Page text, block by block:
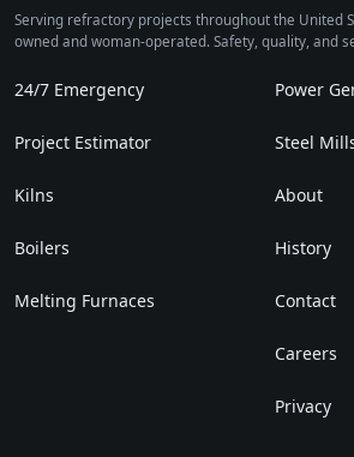
Serving refractory projects throughout the United
owned and woman-operated. Safety, quality, and
24/7 Emergency
Project Estimator
Kilns
Boilers
Melting Furnaces
Power
Steel
About
History
Contact
Careers
Privacy